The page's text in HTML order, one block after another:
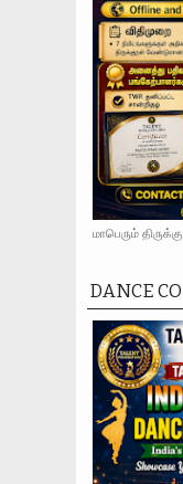
மாபெரும்
DANCE